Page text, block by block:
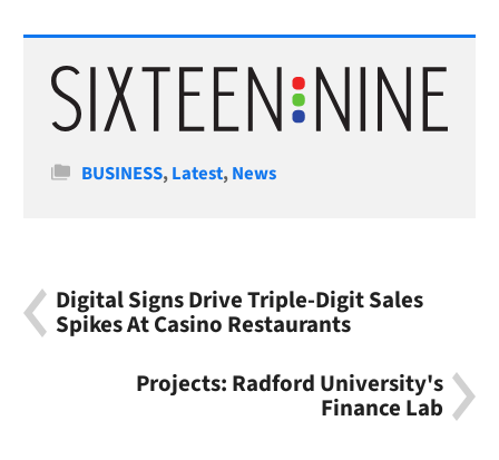
Categories
BUSINESS,Latest,News
Digital Signs Drive Triple-Digit Sales
Spikes At Casino Restaurants
Projects: Radford University's
Finance Lab